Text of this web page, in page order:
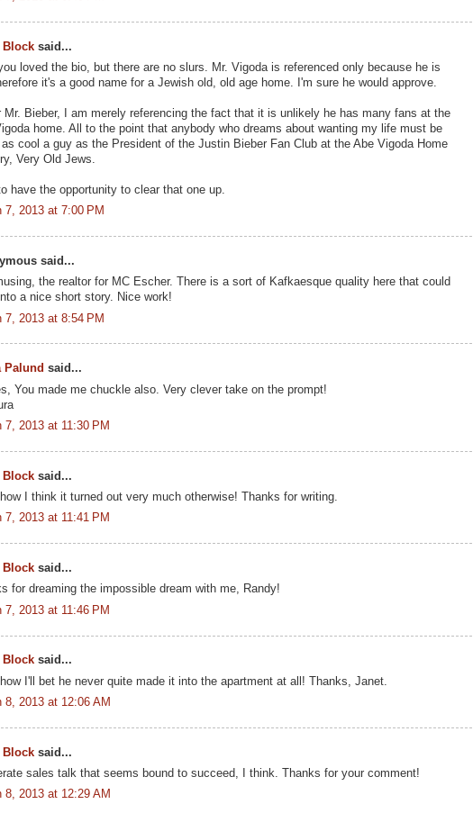
Block said...
loved the bio, but there are no slurs. Mr. Vigoda is referenced only because he is
it's a good name for a Jewish old, old age home. I'm sure he would approve.
Mr. Bieber, I am merely referencing the fact that it is unlikely he has many fans at the
home. All to the point that anybody who dreams about wanting my life must be
cool a guy as the President of the Justin Bieber Fan Club at the Abe Vigoda Home
Very Old Jews.
have the opportunity to clear that one up.
7, 2013 at 7:00 PM
said...
the realtor for MC Escher. There is a sort of Kafkaesque quality here that could
a nice short story. Nice work!
7, 2013 at 8:54 PM
Palund said...
You made me chuckle also. Very clever take on the prompt!
7, 2013 at 11:30 PM
Block said...
I think it turned out very much otherwise! Thanks for writing.
7, 2013 at 11:41 PM
Block said...
for dreaming the impossible dream with me, Randy!
7, 2013 at 11:46 PM
Block said...
I'll bet he never quite made it into the apartment at all! Thanks, Janet.
8, 2013 at 12:06 AM
Block said...
sales talk that seems bound to succeed, I think. Thanks for your comment!
8, 2013 at 12:29 AM